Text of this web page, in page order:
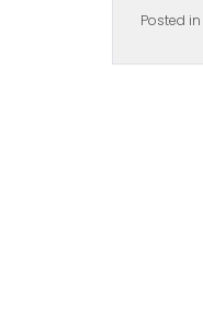
Posted in